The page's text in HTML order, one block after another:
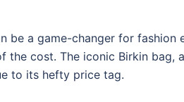
be a game-changer for fashion
cost. The iconic Birkin bag,
to its hefty price tag.